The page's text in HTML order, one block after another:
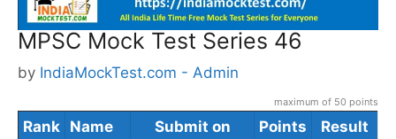
MPSC Mock Test Series 46
by IndiaMockTest.com - Admin
maximum of 50 points
Rank Name Submit on Points
Result